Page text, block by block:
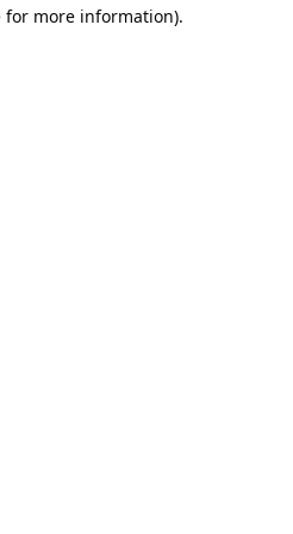
for more information).